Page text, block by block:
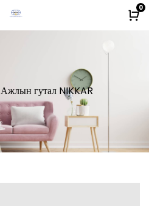
0
Ажлын гутал NIKKAR